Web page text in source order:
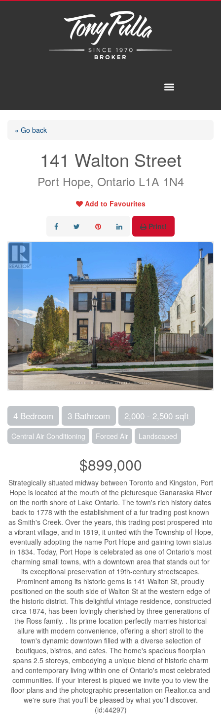
« Go back
141 Walton Street
Port Hope, Ontario L1A 1N4
Add to Favourites
Print!
4 Bedroom 3 Bathroom 2,000 - 2,500 sqft
Central Air Conditioning Forced Air Landscaped
$899,000
Strategically situated midway between Toronto and Kingston, Port
Hope is located at the mouth of the picturesque Ganaraska River
on the north shore of Lake Ontario. The town's rich history dates
back to 1778 with the establishment of a fur trading post known
as Smith's Creek. Over the years, this trading post prospered into
a vibrant village, and in 1819, it united with the Township of Hope,
eventually adopting the name Port Hope and gaining town status
in 1834. Today, Port Hope is celebrated as one of Ontario's most
charming small towns, with a downtown area that stands out for
its exceptional preservation of 19th-century streetscapes.
Prominent among its historic gems is 141 Walton St, proudly
positioned on the south side of Walton St at the western edge of
the historic district. This delightful vintage residence, constructed
circa 1874, has been lovingly cherished by three generations of
the Ross family. . Its prime location perfectly marries historical
allure with modern convenience, offering a short stroll to the
town's dynamic downtown filled with a diverse selection of
boutiques, bistros, and cafes. The home's spacious floorplan
spans 2.5 storeys, embodying a unique blend of historic charm
and contemporary living within one of Ontario's most celebrated
communities. If your interest is piqued we invite you to view the
floor plans and the photographic presentation on Realtor.ca and
we're sure that you'll be pleased by what you'll discover.
(id:44297)